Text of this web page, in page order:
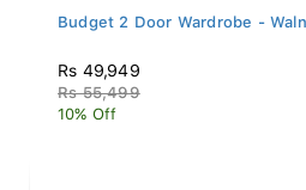
Budget 2 Door Wardrobe -
Rs 49,949
Rs 55,499
10% Off